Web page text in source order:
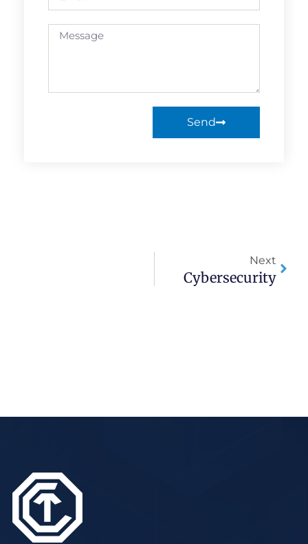
Send
Next
Cybersecurity